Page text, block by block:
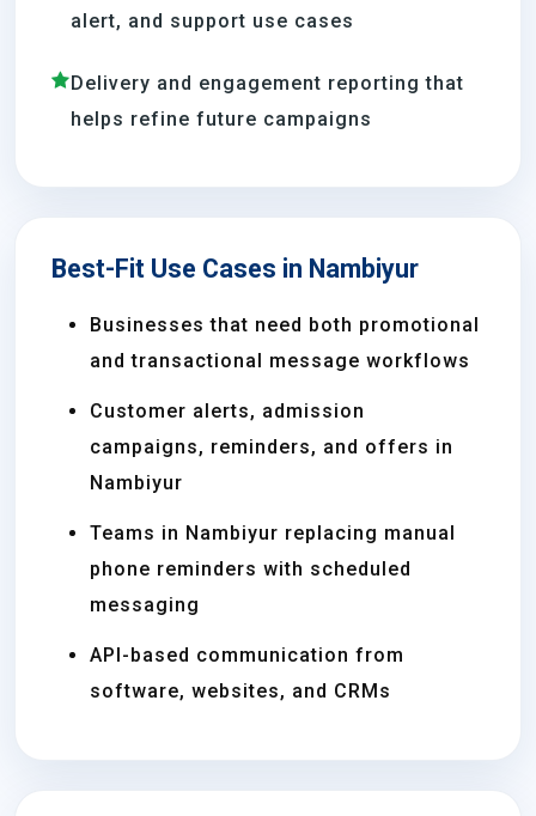
alert, and support use cases
Delivery and engagement reporting that
helps refine future campaigns
Best-Fit Use Cases in Nambiyur
Businesses that need both promotional
and transactional message workflows
Customer alerts, admission
campaigns, reminders, and offers in
Nambiyur
Teams in Nambiyur replacing manual
phone reminders with scheduled
messaging
API-based communication from
software, websites, and CRMs